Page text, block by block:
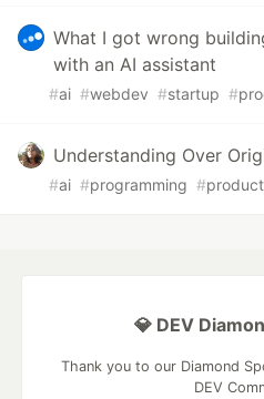
What I got wrong
with an AI assistant
#ai #webdev #startup #
Understanding Over
#ai #programming #
💎 DEV
Thank you to our Diamond
DEV